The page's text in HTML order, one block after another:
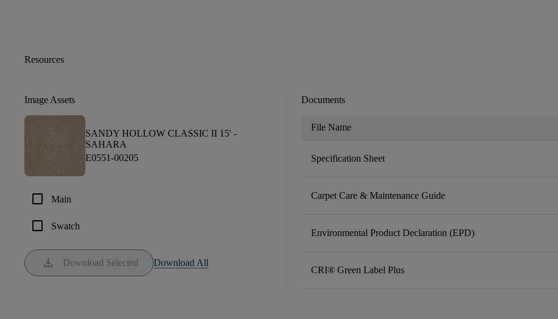
Resources
Image Assets
SANDY HOLLOW CLASSIC II 15' -
SAHARA
E0551-00205
check_box_outline_blank Main
check_box_outline_blank Swatch
download Download Selected Download All
Documents
File Name
Specification Sheet
Carpet Care & Maintenance Guide
Environmental Product Declaration (EPD)
CRI® Green Label Plus